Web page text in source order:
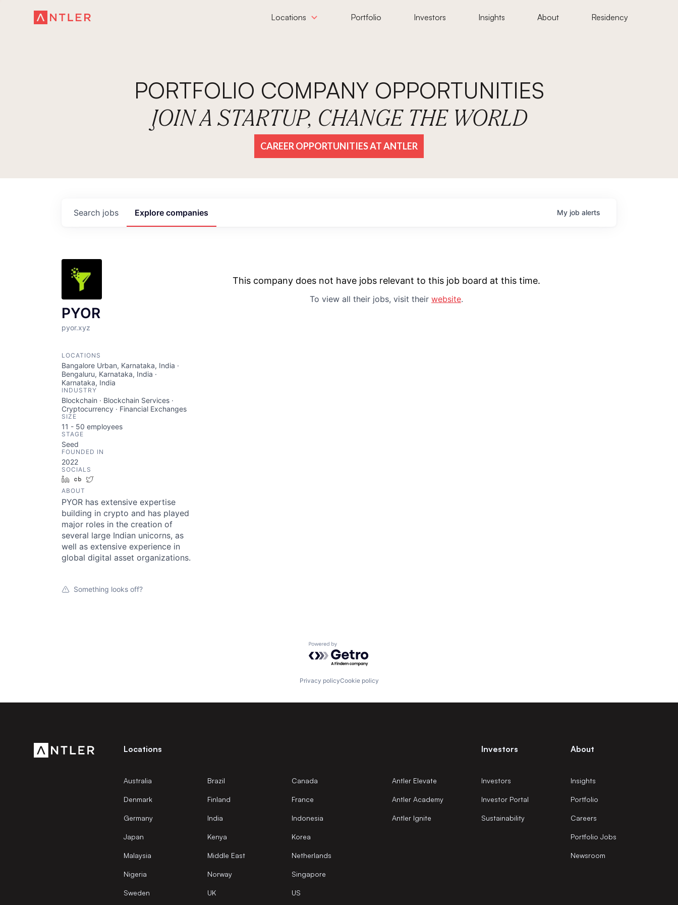
Locations Portfolio Investors Insights About Residency
PORTFOLIO COMPANY OPPORTUNITIES
JOIN A STARTUP, CHANGE THE WORLD
CAREER OPPORTUNITIES AT ANTLER
Search jobs Explore companies My job alerts
PYOR
pyor.xyz
LOCATIONS
Bangalore Urban, Karnataka, India ·
Bengaluru, Karnataka, India ·
Karnataka, India
INDUSTRY
Blockchain · Blockchain Services ·
Cryptocurrency · Financial Exchanges
SIZE
11 - 50 employees
STAGE
Seed
FOUNDED IN
2022
SOCIALS
LinkedInCrunchbase
ABOUT
PYOR has extensive expertise
building in crypto and has played
major roles in the creation of
several large Indian unicorns, as
well as extensive experience in
global digital asset organizations.
Something looks off?
This company does not have jobs relevant to this job board at this time.
To view all their jobs, visit their website.
Powered by Getro.com
Privacy policyCookie policy
Locations
Australia Brazil Canada
Denmark Finland France
Germany India Indonesia
Japan Kenya Korea
Malaysia Middle East Netherlands
Nigeria Norway Singapore
Sweden UK US
Antler Elevate
Antler Academy
Antler Ignite
Investors
Investors
Investor Portal
Sustainability
About
Insights
Portfolio
Careers
Portfolio Jobs
Newsroom